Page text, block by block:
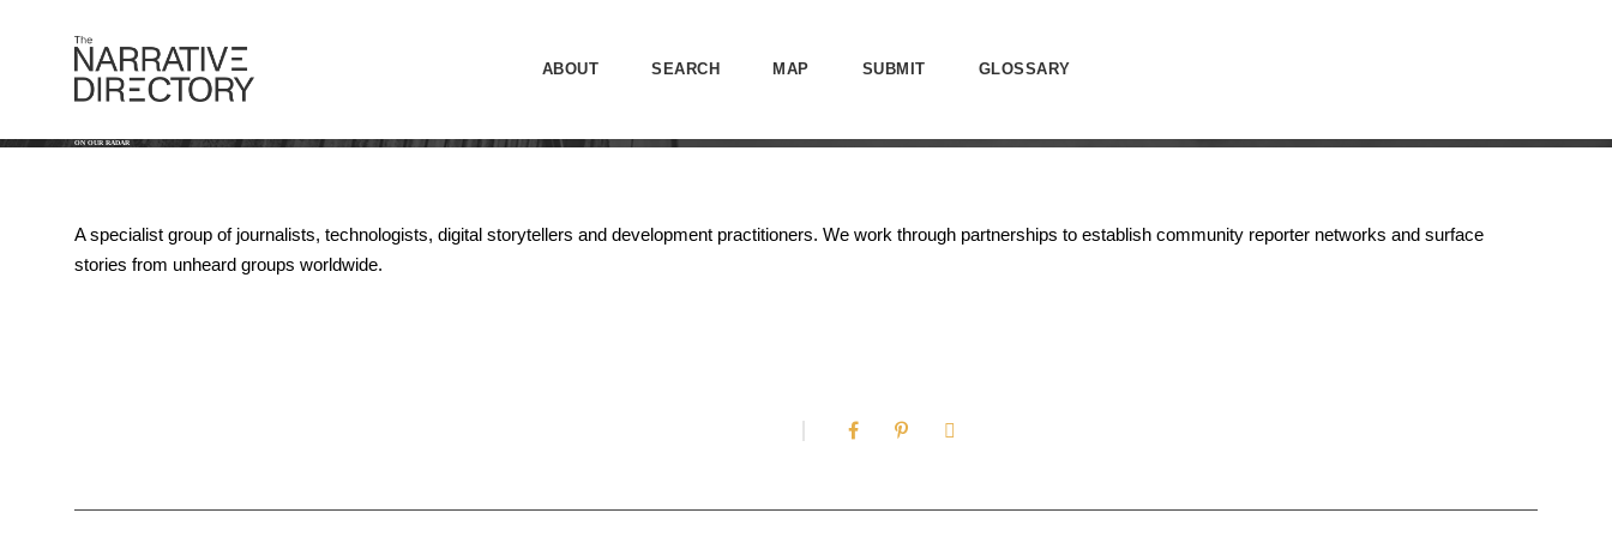
ABOUT SEARCH MAP SUBMIT GLOSSARY
ON OUR RADAR
A specialist group of journalists, technologists, digital storytellers and development practitioners. We work through partnerships to establish community reporter networks and surface
stories from unheard groups worldwide.